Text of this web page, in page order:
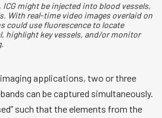
might be injected into blood vessels,
With real-time video images overlaid on
could use fluorescence to locate
highlight key vessels, and/or monitor
applications, two or three
can be captured simultaneously.
such that the elements from the